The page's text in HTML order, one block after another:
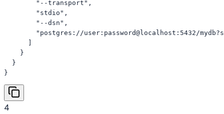
        "--transport",
        "stdio",
        "--dsn",
"postgres://user:password@localhost:5432/
    }
  }
}
4